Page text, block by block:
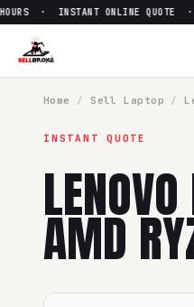
Sell
· INSTANT ONLINE QUOTE · ●
Home / Sell Laptop /
INSTANT QUOTE
AMD